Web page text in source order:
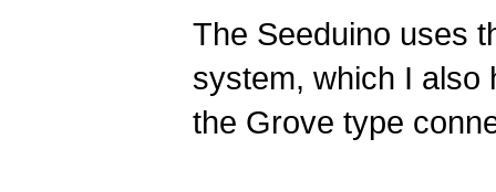
The Seeduino uses
system, which I also
the Grove type